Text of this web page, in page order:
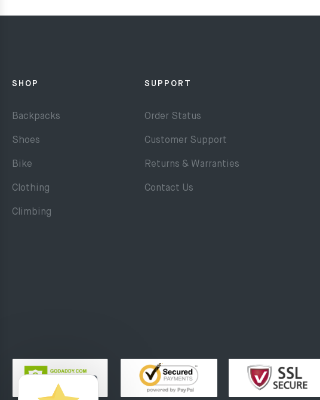
SHOP
Backpacks
Shoes
Bike
Clothing
Climbing
SUPPORT
Order Status
Customer Support
Returns & Warranties
Contact Us